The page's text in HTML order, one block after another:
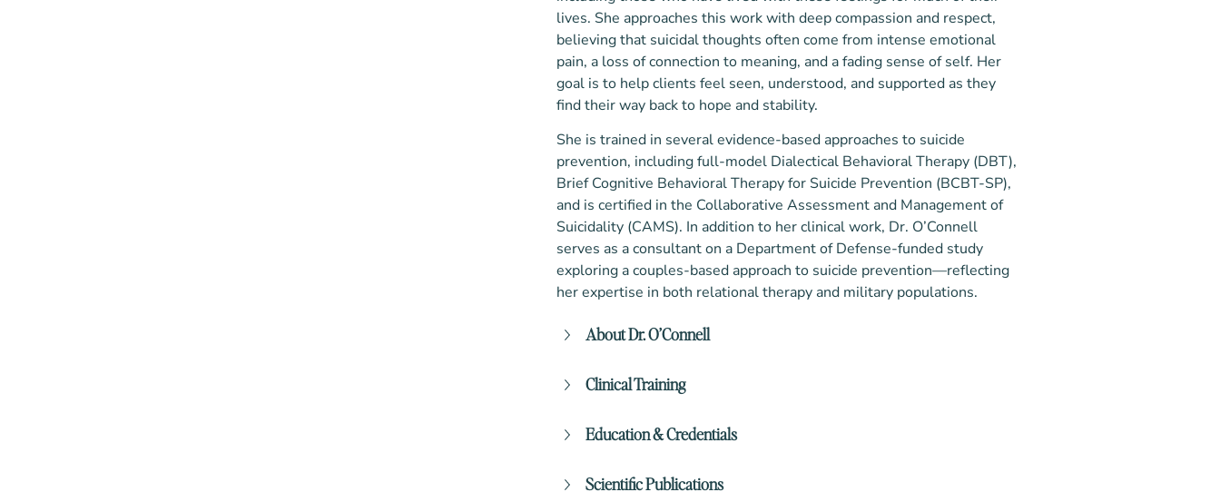
lives. She approaches this work with deep compassion and respect,
believing that suicidal thoughts often come from intense emotional
pain, a loss of connection to meaning, and a fading sense of self. Her
goal is to help clients feel seen, understood, and supported as they
find their way back to hope and stability.
She is trained in several evidence-based approaches to suicide
prevention, including full-model Dialectical Behavioral Therapy (DBT),
Brief Cognitive Behavioral Therapy for Suicide Prevention (BCBT-SP),
and is certified in the Collaborative Assessment and Management of
Suicidality (CAMS). In addition to her clinical work, Dr. O’Connell
serves as a consultant on a Department of Defense-funded study
exploring a couples-based approach to suicide prevention—reflecting
her expertise in both relational therapy and military populations.
About Dr. O’Connell
by a deep sense of purpose and service. After earning her
the Army, where she served for 10 years and deployed multiple times
relationships, and the silent struggles many faced with trauma and
Clinical Training
University of Washington (UW))
Acceptance and Commitment Therapy (SPU)
Education & Credentials
Baldwin University
Scientific Publications